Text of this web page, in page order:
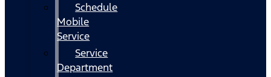
Schedule
Mobile
Service
Service
Department